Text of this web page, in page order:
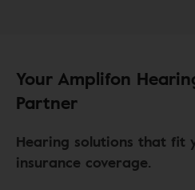
Your Amplifon
Partner
Hearing solutions that fit
insurance coverage.